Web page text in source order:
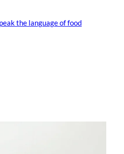
the language of food